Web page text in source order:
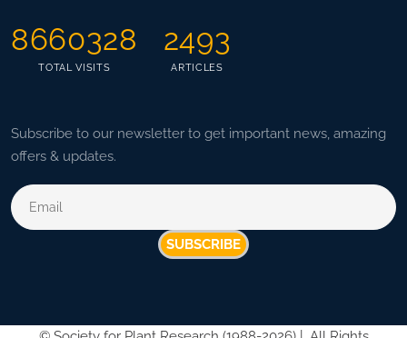
8660328
TOTAL VISITS
2493
ARTICLES
Subscribe to our newsletter to get important news, amazing
offers & updates.
SUBSCRIBE